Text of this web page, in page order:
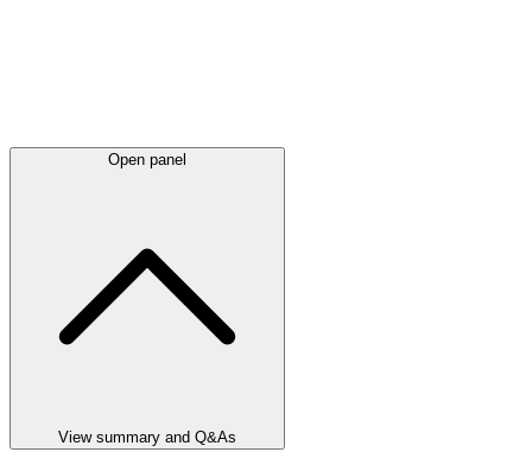
Open panel
View summary and Q&As